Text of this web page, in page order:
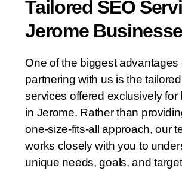
Tailored SEO
Jerome
One of the biggest advantages
partnering with us is the
services offered exclusively for
in Jerome. Rather than
one-size-fits-all approach, our
works closely with you to
unique needs, goals, and